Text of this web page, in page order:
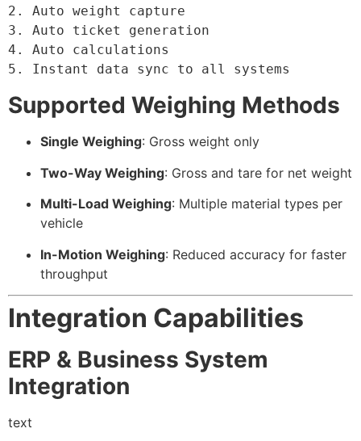
2. Auto weight capture
3. Auto ticket generation
4. Auto calculations
5. Instant data sync to all systems
Supported Weighing Methods
Single Weighing: Gross weight only
Two-Way Weighing: Gross and tare for net weight
Multi-Load Weighing: Multiple material types per
vehicle
In-Motion Weighing: Reduced accuracy for faster
throughput
Integration Capabilities
ERP & Business System
Integration
text